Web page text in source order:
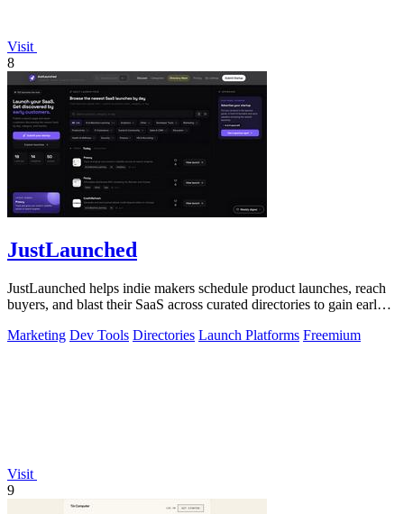
Visit
8
JustLaunched
JustLaunched helps indie makers schedule product launches, reach
buyers, and blast their SaaS across curated directories to gain early
Marketing Dev Tools Directories Launch Platforms Freemium
Visit
9